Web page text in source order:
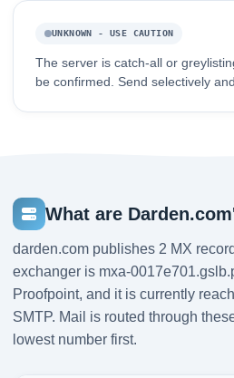
UNKNOWN - USE CAUTION
The server is catch-all or
be confirmed. Send selectively
What are
darden.com publishes 2 MX
exchanger is mxa-
Proofpoint, and it is currently
SMTP. Mail is routed through
lowest number first.